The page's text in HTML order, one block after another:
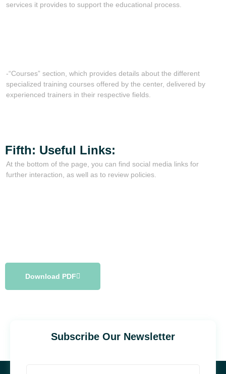
services it provides to support the educational process.
-“Courses” section, which provides details about the different
specialized training courses offered by the center, delivered by
experienced trainers in their respective fields.
Fifth: Useful Links:
At the bottom of the page, you can find social media links for
further interaction, as well as to review policies.
Download PDF
Subscribe Our Newsletter